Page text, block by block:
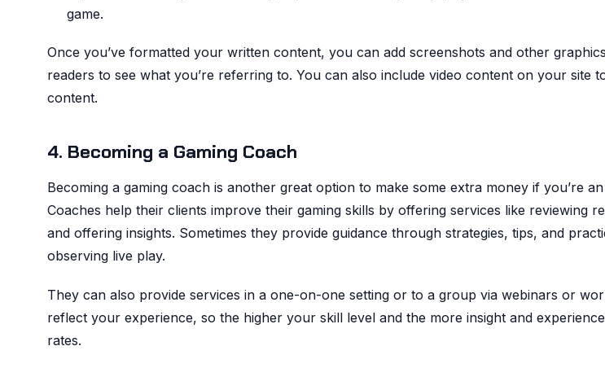
game.
Once you’ve formatted your written content, you can add screenshots and other
readers to see what you’re referring to. You can also include video content on your site
content.
4. Becoming a Gaming Coach
Becoming a gaming coach is another great option to make some extra money if you’re
Coaches help their clients improve their gaming skills by offering services like reviewing
and offering insights. Sometimes they provide guidance through strategies, tips, and
observing live play.
They can also provide services in a one-on-one setting or to a group via webinars or
reflect your experience, so the higher your skill level and the more insight and
rates.